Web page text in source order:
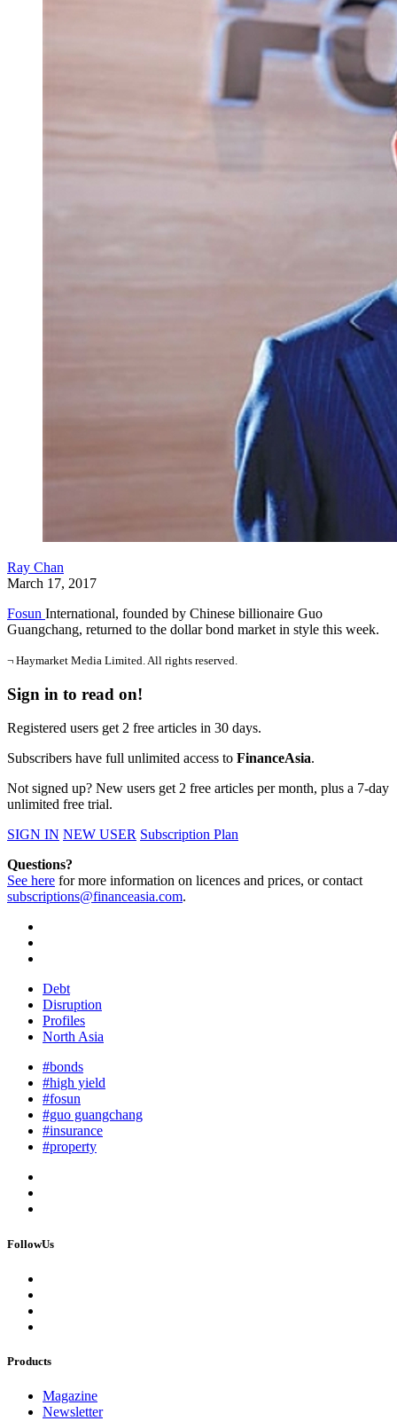
Ray Chan
March 17, 2017
Fosun International, founded by Chinese billionaire Guo
Guangchang, returned to the dollar bond market in style this week.
¬ Haymarket Media Limited. All rights reserved.
Sign in to read on!
Registered users get 2 free articles in 30 days.
Subscribers have full unlimited access to FinanceAsia.
Not signed up? New users get 2 free articles per month, plus a 7-day
unlimited free trial.
SIGN IN NEW USER Subscription Plan
Questions?
See here for more information on licences and prices, or contact
subscriptions@financeasia.com.
Debt
Disruption
Profiles
North Asia
#bonds
#high yield
#fosun
#guo guangchang
#insurance
#property
FollowUs
Products
Magazine
Newsletter